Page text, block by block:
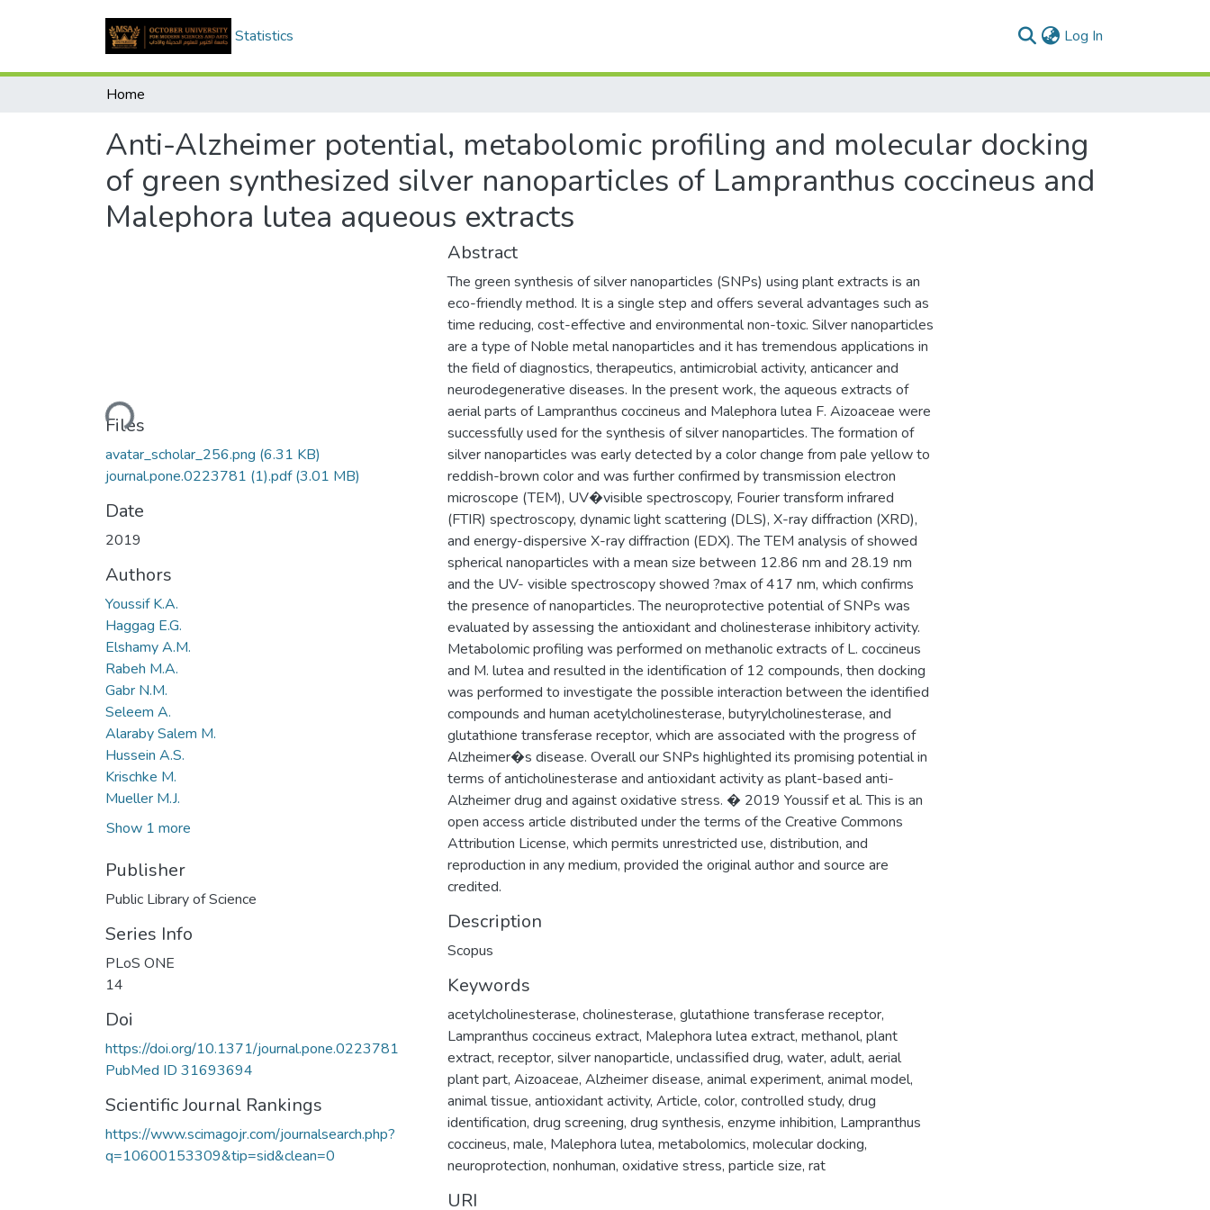
Statistics Log In
Home
Anti-Alzheimer potential, metabolomic profiling and molecular docking
of green synthesized silver nanoparticles of Lampranthus coccineus and
Malephora lutea aqueous extracts
Loading...
Files
avatar_scholar_256.png (6.31 KB)
journal.pone.0223781 (1).pdf(3.01 MB)
Date
2019
Authors
Youssif K.A.
Haggag E.G.
Elshamy A.M.
Rabeh M.A.
Gabr N.M.
Seleem A.
Alaraby Salem M.
Hussein A.S.
Krischke M.
Mueller M.J.
Show 1 more
Publisher
Public Library of Science
Series Info
PLoS ONE
14
Doi
https://doi.org/10.1371/journal.pone.0223781
PubMed ID 31693694
Scientific Journal Rankings
https://www.scimagojr.com/journalsearch.php?
q=10600153309&tip=sid&clean=0
Abstract
The green synthesis of silver nanoparticles (SNPs) using plant extracts is an
eco-friendly method. It is a single step and offers several advantages such as
time reducing, cost-effective and environmental non-toxic. Silver nanoparticles
are a type of Noble metal nanoparticles and it has tremendous applications in
the field of diagnostics, therapeutics, antimicrobial activity, anticancer and
neurodegenerative diseases. In the present work, the aqueous extracts of
aerial parts of Lampranthus coccineus and Malephora lutea F. Aizoaceae were
successfully used for the synthesis of silver nanoparticles. The formation of
silver nanoparticles was early detected by a color change from pale yellow to
reddish-brown color and was further confirmed by transmission electron
microscope (TEM), UV�visible spectroscopy, Fourier transform infrared
(FTIR) spectroscopy, dynamic light scattering (DLS), X-ray diffraction (XRD),
and energy-dispersive X-ray diffraction (EDX). The TEM analysis of showed
spherical nanoparticles with a mean size between 12.86 nm and 28.19 nm
and the UV- visible spectroscopy showed ?max of 417 nm, which confirms
the presence of nanoparticles. The neuroprotective potential of SNPs was
evaluated by assessing the antioxidant and cholinesterase inhibitory activity.
Metabolomic profiling was performed on methanolic extracts of L. coccineus
and M. lutea and resulted in the identification of 12 compounds, then docking
was performed to investigate the possible interaction between the identified
compounds and human acetylcholinesterase, butyrylcholinesterase, and
glutathione transferase receptor, which are associated with the progress of
Alzheimer�s disease. Overall our SNPs highlighted its promising potential in
terms of anticholinesterase and antioxidant activity as plant-based anti-
Alzheimer drug and against oxidative stress. � 2019 Youssif et al. This is an
open access article distributed under the terms of the Creative Commons
Attribution License, which permits unrestricted use, distribution, and
reproduction in any medium, provided the original author and source are
credited.
Description
Scopus
Keywords
acetylcholinesterase, cholinesterase, glutathione transferase receptor,
Lampranthus coccineus extract, Malephora lutea extract, methanol, plant
extract, receptor, silver nanoparticle, unclassified drug, water, adult, aerial
plant part, Aizoaceae, Alzheimer disease, animal experiment, animal model,
animal tissue, antioxidant activity, Article, color, controlled study, drug
identification, drug screening, drug synthesis, enzyme inhibition, Lampranthus
coccineus, male, Malephora lutea, metabolomics, molecular docking,
neuroprotection, nonhuman, oxidative stress, particle size, rat
URI